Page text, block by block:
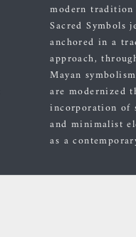
modern tradition
Sacred Symbols
anchored in a
approach,
Mayan
are modernized
incorporation of
and minimalist
as a